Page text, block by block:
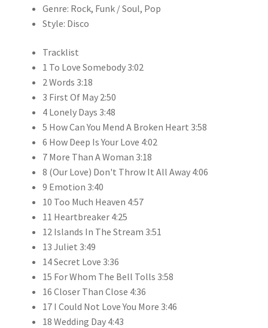
Genre: Rock, Funk / Soul, Pop
Style: Disco
Tracklist
1 To Love Somebody 3:02
2 Words 3:18
3 First Of May 2:50
4 Lonely Days 3:48
5 How Can You Mend A Broken Heart 3:58
6 How Deep Is Your Love 4:02
7 More Than A Woman 3:18
8 (Our Love) Don't Throw It All Away 4:06
9 Emotion 3:40
10 Too Much Heaven 4:57
11 Heartbreaker 4:25
12 Islands In The Stream 3:51
13 Juliet 3:49
14 Secret Love 3:36
15 For Whom The Bell Tolls 3:58
16 Closer Than Close 4:36
17 I Could Not Love You More 3:46
18 Wedding Day 4:43